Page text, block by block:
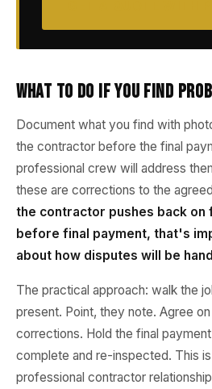
What to Do If You Find
Document what you find with
the contractor before the final
professional crew will address
these are corrections to the
the contractor pushes back
before final payment, that's
about how disputes will be
The practical approach: walk the
present. Point, they note. Agree
corrections. Hold the final
complete and re-inspected. This
professional contractor